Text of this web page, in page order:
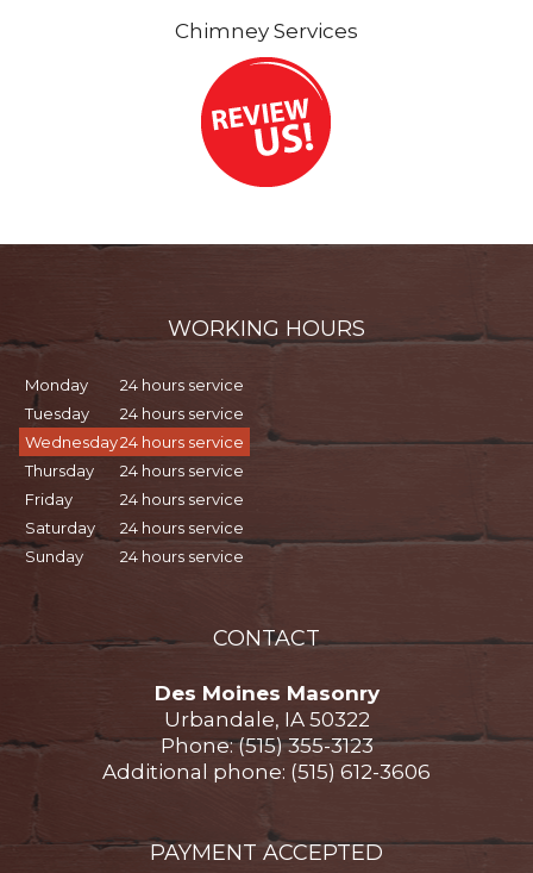
Chimney Services
WORKING HOURS
Monday
24 hours service
Tuesday
24 hours service
Wednesday24 hours service
Thursday
24 hours service
Friday
24 hours service
Saturday
24 hours service
Sunday
24 hours service
CONTACT
Des Moines Masonry
Urbandale, IA 50322
Phone: (515) 355-3123
Additional phone: (515) 612-3606
PAYMENT ACCEPTED